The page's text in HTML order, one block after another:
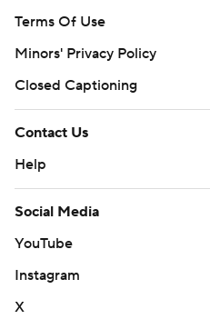
Terms Of Use
Minors' Privacy Policy
Closed Captioning
Contact Us
Help
Social Media
YouTube
Instagram
X